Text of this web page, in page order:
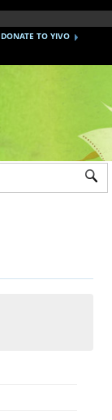
DONATE TO YIVO